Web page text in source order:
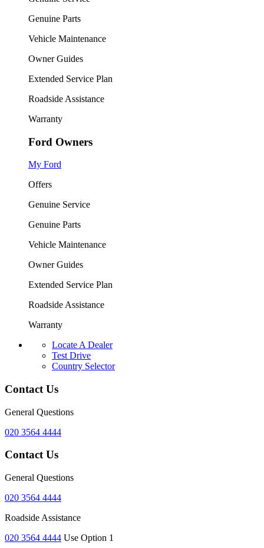
Genuine Parts
Vehicle Maintenance
Owner Guides
Extended Service Plan
Roadside Assistance
Warranty
Ford Owners
My Ford
Offers
Genuine Service
Genuine Parts
Vehicle Maintenance
Owner Guides
Extended Service Plan
Roadside Assistance
Warranty
Locate A Dealer
Test Drive
Country Selector
Contact Us
General Questions
020 3564 4444
Contact Us
General Questions
020 3564 4444
Roadside Assistance
020 3564 4444 Use Option 1